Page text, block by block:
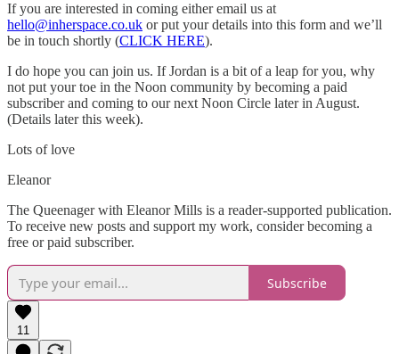
If you are interested in coming either email us at
hello@inherspace.co.uk or put your details into this form and we’ll
be in touch shortly (CLICK HERE).
I do hope you can join us. If Jordan is a bit of a leap for you, why
not put your toe in the Noon community by becoming a paid
subscriber and coming to our next Noon Circle later in August.
(Details later this week).
Lots of love
Eleanor
The Queenager with Eleanor Mills is a reader-supported publication.
To receive new posts and support my work, consider becoming a
free or paid subscriber.
Subscribe
11